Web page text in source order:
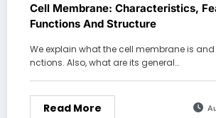
Cell Membrane: Characteristics,
Functions And Structure
We explain what the cell membrane is
nctions. Also, what are its general…
Read More